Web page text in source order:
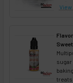
treats